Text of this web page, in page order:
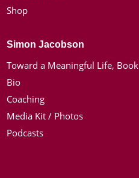
Shop
Simon Jacobson
Toward a Meaningful Life, Book
Bio
Coaching
Media Kit / Photos
Podcasts